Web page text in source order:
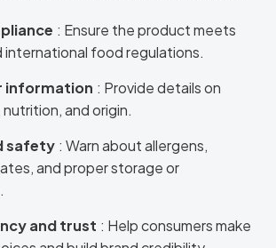
: Ensure the product meets
international food regulations.
information : Provide details on
and origin.
safety : Warn about allergens,
and proper storage or
and trust : Help consumers make